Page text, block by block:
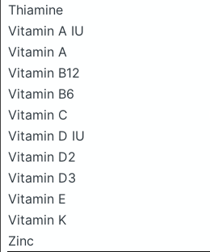
Thiamine
Vitamin A IU
Vitamin A
Vitamin B12
Vitamin B6
Vitamin C
Vitamin D IU
Vitamin D2
Vitamin D3
Vitamin E
Vitamin K
Zinc